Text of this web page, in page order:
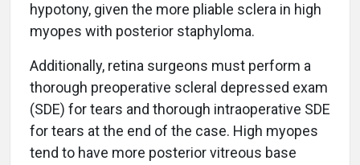
hypotony, given the more pliable sclera in high
myopes with posterior staphyloma.
Additionally, retina surgeons must perform a
thorough preoperative scleral depressed exam
(SDE) for tears and thorough intraoperative SDE
for tears at the end of the case. High myopes
tend to have more posterior vitreous base